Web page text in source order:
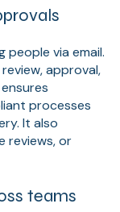
people via email.
approval,
processes
It also
reviews, or
teams